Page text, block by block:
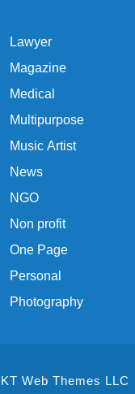
Lawyer
Magazine
Medical
Multipurpose
Music Artist
News
NGO
Non profit
One Page
Personal
Photography
Web Themes LLC